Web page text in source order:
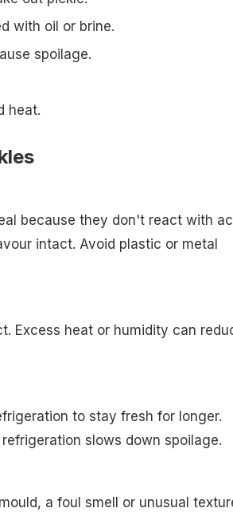
with oil or brine.
spoilage.
heat.
because they don't react with
intact. Avoid plastic or metal
Excess heat or humidity can
to stay fresh for longer.
slows down spoilage.
a foul smell or unusual